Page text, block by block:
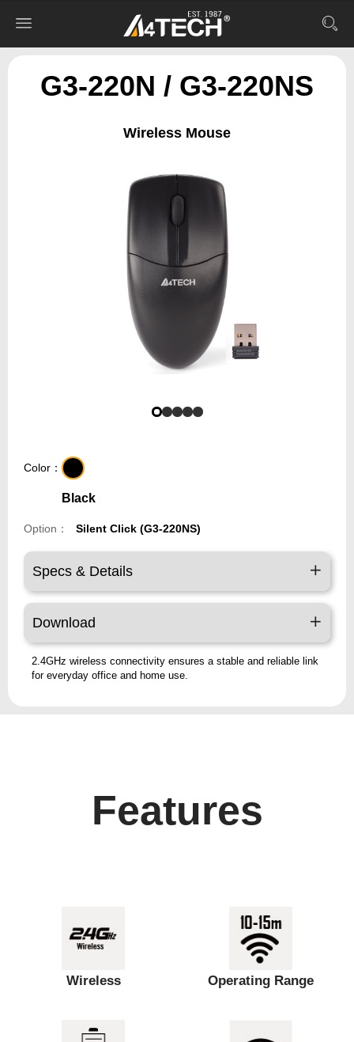
G3-220N / G3-220NS
Wireless Mouse
Color：
Black
Option： Silent Click (G3-220NS)
Specs & Details
Download
2.4GHz wireless connectivity ensures a stable and reliable link
for everyday office and home use.
Features
Wireless Operating Range